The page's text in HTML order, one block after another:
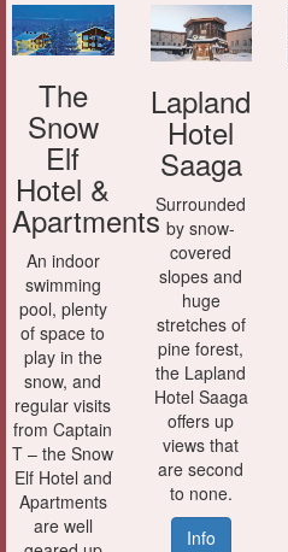
The
Snow
Elf
Hotel &
Apartments
An indoor
swimming
pool, plenty
of space to
play in the
snow, and
regular visits
from Captain
T – the Snow
Elf Hotel and
Apartments
are well
Lapland
Hotel
Saaga
Surrounded
by snow-
covered
slopes and
huge
stretches of
pine forest,
the Lapland
Hotel Saaga
offers up
views that
are second
to none.
Info